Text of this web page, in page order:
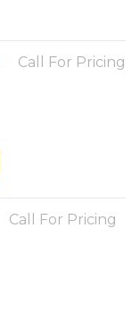
Call For Pricing
Call For Pricing